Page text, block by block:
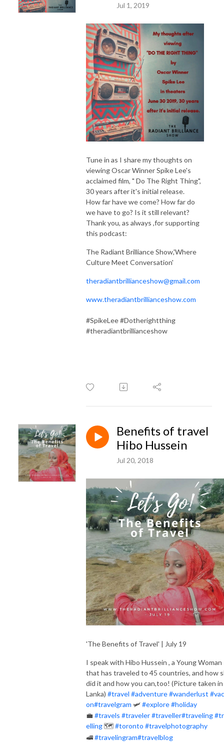
Jul 1, 2019
Tune in as I share my thoughts on
viewing Oscar Winner Spike Lee's
acclaimed film, " Do The Right Thing",
30 years after it's initial release.
How far have we come? How far do
we have to go? Is it still relevant?
Thank you, as always ,for supporting
this podcast:
The Radiant Brilliance Show,'Where
Culture Meet Conversation'
theradiantbrillianceshow@gmail.com
www.theradiantbrillianceshow.com
#SpikeLee #Dotherightthing
#theradiantbrillianceshow
Benefits of travel
Hibo Hussein
Jul 20, 2018
'The Benefits of Travel' | July 19
I speak with Hibo Hussein , a Young Woman
that has traveled to 45 countries, and how
did it and how you can,too! (Picture taken in
Lanka) #travel #adventure#wanderlust #
on#travelgram 🛩#explore#holiday
💼 #travels #traveler#traveller#traveling#
elling🗺#toronto #travelphotography
🚅#travelingram#travelblog